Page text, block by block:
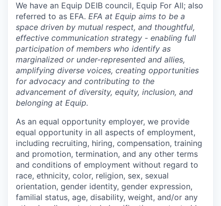
We have an Equip DEIB council, Equip For All; also
referred to as EFA. EFA at Equip aims to be a
space driven by mutual respect, and thoughtful,
effective communication strategy - enabling full
participation of members who identify as
marginalized or under-represented and allies,
amplifying diverse voices, creating opportunities
for advocacy and contributing to the
advancement of diversity, equity, inclusion, and
belonging at Equip.
As an equal opportunity employer, we provide
equal opportunity in all aspects of employment,
including recruiting, hiring, compensation, training
and promotion, termination, and any other terms
and conditions of employment without regard to
race, ethnicity, color, religion, sex, sexual
orientation, gender identity, gender expression,
familial status, age, disability, weight, and/or any